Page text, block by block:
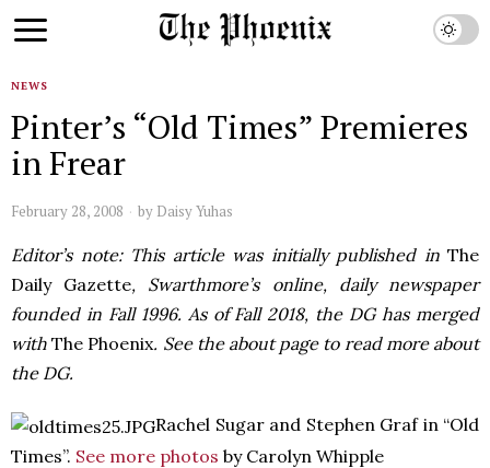
NEWS
Pinter’s “Old Times” Premieres
in Frear
February 28, 2008 by Daisy Yuhas
Editor’s note: This article was initially published inThe
Daily Gazette, Swarthmore’s online, daily newspaper
founded in Fall 1996. As of Fall 2018, the DG has merged
withThe Phoenix. See the about page to read more about
the DG.
Rachel Sugar and Stephen Graf in “Old
Times”. See more photos by Carolyn Whipple